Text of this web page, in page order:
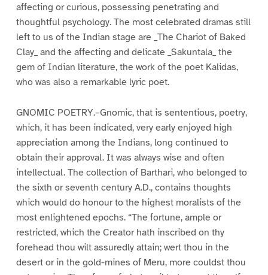
affecting or curious, possessing penetrating and
thoughtful psychology. The most celebrated dramas still
left to us of the Indian stage are _The Chariot of Baked
Clay_ and the affecting and delicate _Sakuntala_ the
gem of Indian literature, the work of the poet Kalidas,
who was also a remarkable lyric poet.
GNOMIC POETRY.–Gnomic, that is sententious, poetry,
which, it has been indicated, very early enjoyed high
appreciation among the Indians, long continued to
obtain their approval. It was always wise and often
intellectual. The collection of Barthari, who belonged to
the sixth or seventh century A.D., contains thoughts
which would do honour to the highest moralists of the
most enlightened epochs. “The fortune, ample or
restricted, which the Creator hath inscribed on thy
forehead thou wilt assuredly attain; wert thou in the
desert or in the gold-mines of Meru, more couldst thou